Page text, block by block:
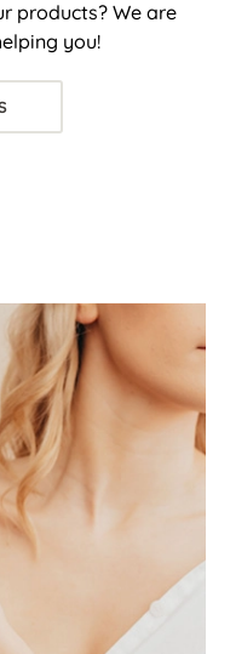
products? We are
you!